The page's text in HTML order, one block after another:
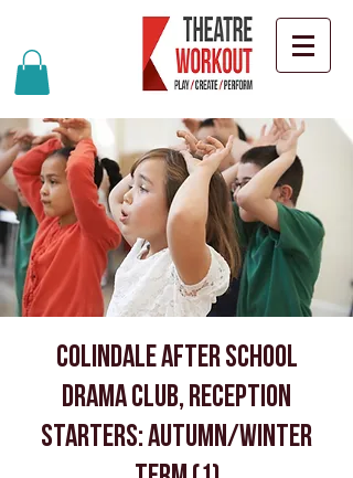
Colindale after school
drama club, Reception
starters: Autumn/Winter